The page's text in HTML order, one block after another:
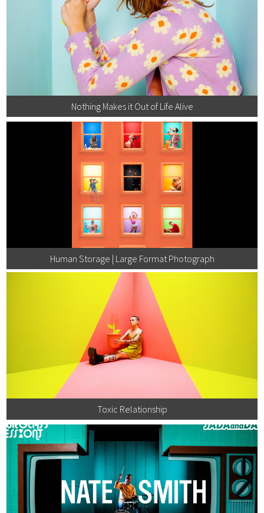
Nothing Makes it Out of Life Alive
Human Storage | Large Format Photograph
Toxic Relationship